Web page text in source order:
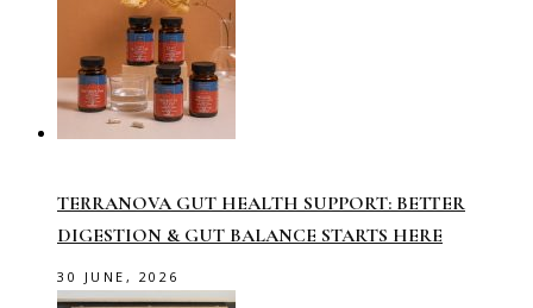
TERRANOVA GUT HEALTH SUPPORT: BETTER
DIGESTION & GUT BALANCE STARTS HERE
30 JUNE, 2026